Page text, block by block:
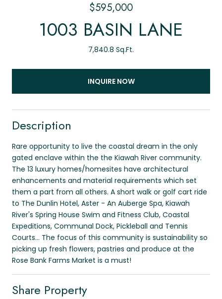
$595,000
1003 BASIN LANE
7,840.8 Sq.Ft.
INQUIRE NOW
Description
Rare opportunity to live the coastal dream in the only
gated enclave within the the Kiawah River community.
The 13 luxury homes/homesites have architectural
enhancements and material requirements which set
them a part from all others. A short walk or golf cart ride
to The Dunlin Hotel, Aster - An Auberge Spa, Kiawah
River's Spring House Swim and Fitness Club, Coastal
Expeditions, Communal Dock, Pickleball and Tennis
Courts... The focus of this community is sustainability so
picking up fresh flowers, pastries and produce at the
Rose Bank Farms Market is a must!
Share Property